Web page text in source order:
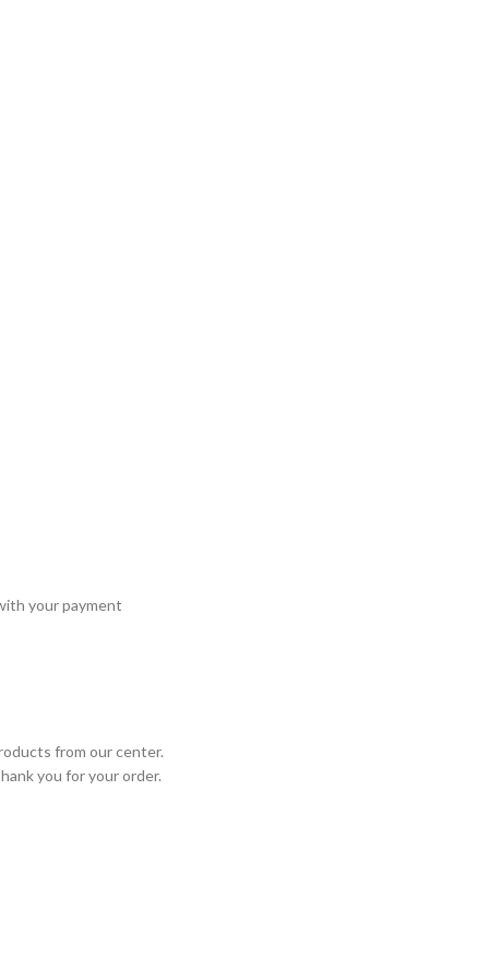
your payment
from our center.
you for your order.